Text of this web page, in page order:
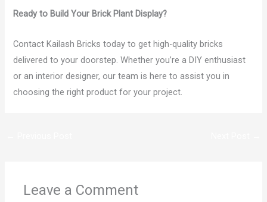
Ready to Build Your Brick Plant Display?
Contact Kailash Bricks today to get high-quality bricks
delivered to your doorstep. Whether you’re a DIY enthusiast
or an interior designer, our team is here to assist you in
choosing the right product for your project.
Leave a Comment